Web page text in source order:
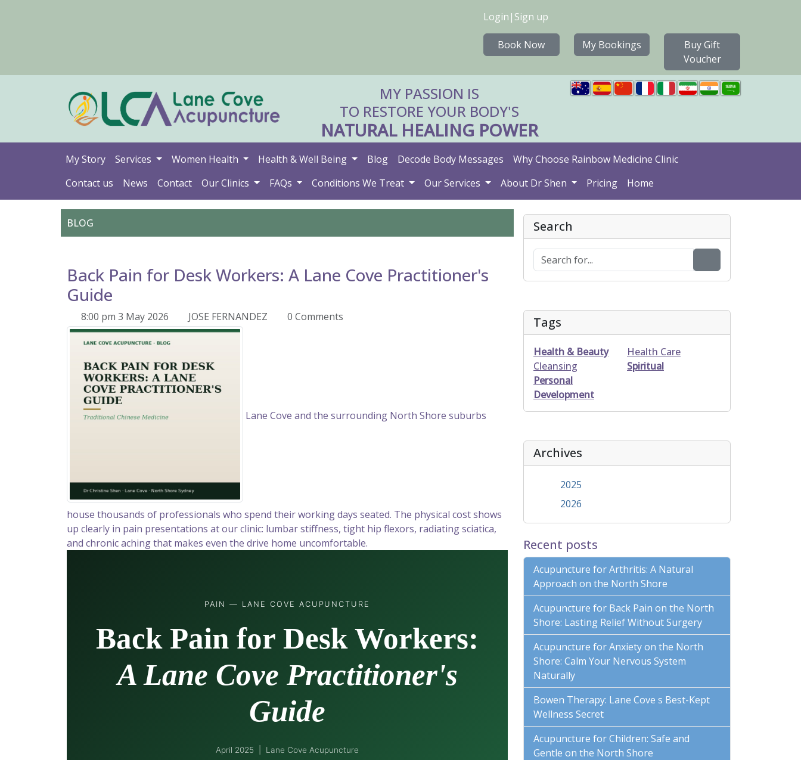
Login | Sign up
Book Now My Bookings
Buy Gift
Voucher
MY PASSION IS
TO RESTORE YOUR BODY'S
NATURAL HEALING POWER
My Story Services Women Health Health & Well Being Blog Decode Body Messages
Why Choose Rainbow Medicine Clinic
Contact us
News Contact Our Clinics FAQs Conditions We Treat Our Services About Dr Shen Pricing Home
BLOG
Back Pain for Desk Workers: A Lane Cove Practitioner's
Guide
8:00 pm 3 May 2026 JOSE FERNANDEZ 0 Comments
Lane Cove and the surrounding North Shore suburbs
house thousands of professionals who spend their working days seated. The physical cost shows
up clearly in pain presentations at our clinic: lumbar stiffness, tight hip flexors, radiating sciatica,
and chronic aching that makes even the drive home uncomfortable.
PAIN — LANE COVE ACUPUNCTURE
Back Pain for Desk Workers:
A Lane Cove Practitioner's
Guide
April 2025 | Lane Cove Acupuncture
Search
Tags
Health & Beauty
Health Care
Cleansing
Spiritual
Personal
Development
Archives
2025
2026
Recent posts
Acupuncture for Arthritis: A Natural
Approach on the North Shore
Acupuncture for Back Pain on the North
Shore: Lasting Relief Without Surgery
Acupuncture for Anxiety on the North
Shore: Calm Your Nervous System
Naturally
Bowen Therapy: Lane Cove s Best-Kept
Wellness Secret
Acupuncture for Children: Safe and
Gentle on the North Shore